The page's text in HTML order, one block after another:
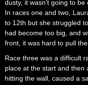
dusty, it wasn’t going to be
In races one and two,
to 12th but she struggled
had become too big, and
front, it was hard to pull the
Race three was a difficult
place at the start and then
hitting the wall, caused a